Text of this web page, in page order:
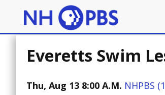
Everetts Swim
Thu, Aug 13 8:00 A.M. NHPBS